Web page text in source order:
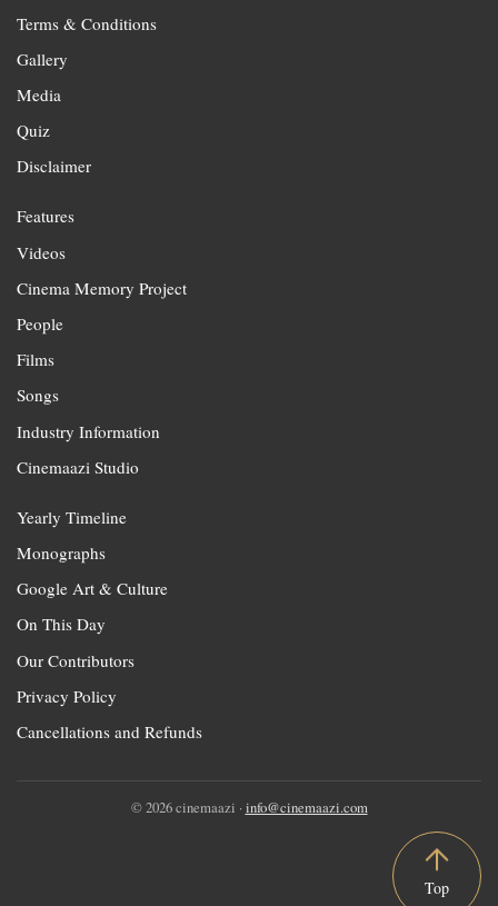
Terms & Conditions
Gallery
Media
Quiz
Disclaimer
Features
Videos
Cinema Memory Project
People
Films
Songs
Industry Information
Cinemaazi Studio
Yearly Timeline
Monographs
Google Art & Culture
On This Day
Our Contributors
Privacy Policy
Cancellations and Refunds
© 2026 cinemaazi · info@cinemaazi.com
Top